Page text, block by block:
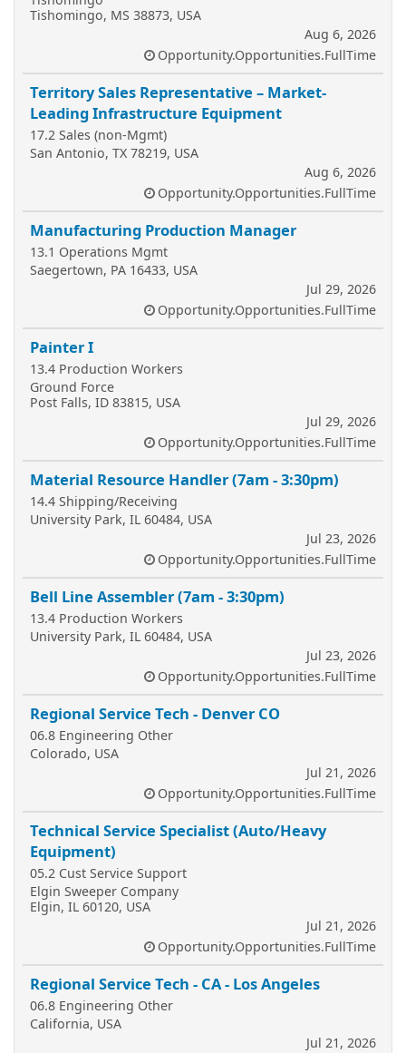
Tishomingo, MS 38873, USA
Aug 6, 2026
Opportunity.Opportunities.FullTime
Territory Sales Representative – Market-
Leading Infrastructure Equipment
17.2 Sales (non-Mgmt)
San Antonio, TX 78219, USA
Aug 6, 2026
Opportunity.Opportunities.FullTime
Manufacturing Production Manager
13.1 Operations Mgmt
Saegertown, PA 16433, USA
Jul 29, 2026
Opportunity.Opportunities.FullTime
Painter I
13.4 Production Workers
Ground Force
Post Falls, ID 83815, USA
Jul 29, 2026
Opportunity.Opportunities.FullTime
Material Resource Handler (7am - 3:30pm)
14.4 Shipping/Receiving
University Park, IL 60484, USA
Jul 23, 2026
Opportunity.Opportunities.FullTime
Bell Line Assembler (7am - 3:30pm)
13.4 Production Workers
University Park, IL 60484, USA
Jul 23, 2026
Opportunity.Opportunities.FullTime
Regional Service Tech - Denver CO
06.8 Engineering Other
Colorado, USA
Jul 21, 2026
Opportunity.Opportunities.FullTime
Technical Service Specialist (Auto/Heavy
Equipment)
05.2 Cust Service Support
Elgin Sweeper Company
Elgin, IL 60120, USA
Jul 21, 2026
Opportunity.Opportunities.FullTime
Regional Service Tech - CA - Los Angeles
06.8 Engineering Other
California, USA
Jul 21, 2026